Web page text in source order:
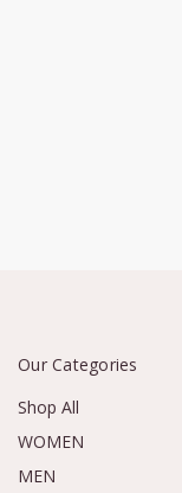
Our Categories
Shop All
WOMEN
MEN